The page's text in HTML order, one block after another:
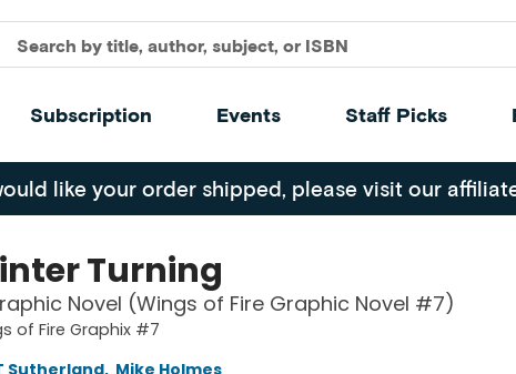
Subscription Events Staff Picks
like your order shipped, please visit our
Turning
Novel (Wings of Fire Graphic Novel #7)
of Fire Graphix #7
Sutherland, Mike Holmes